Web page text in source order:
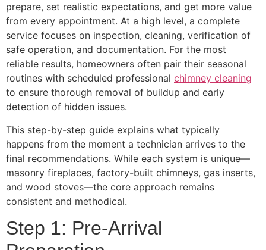
prepare, set realistic expectations, and get more value
from every appointment. At a high level, a complete
service focuses on inspection, cleaning, verification of
safe operation, and documentation. For the most
reliable results, homeowners often pair their seasonal
routines with scheduled professional chimney cleaning
to ensure thorough removal of buildup and early
detection of hidden issues.
This step-by-step guide explains what typically
happens from the moment a technician arrives to the
final recommendations. While each system is unique—
masonry fireplaces, factory-built chimneys, gas inserts,
and wood stoves—the core approach remains
consistent and methodical.
Step 1: Pre-Arrival